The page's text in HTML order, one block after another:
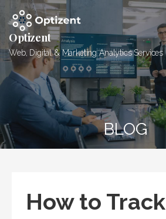
to
content
Optizent
Web, Digital & Marketing Analytics Services
BLOG
How to Track